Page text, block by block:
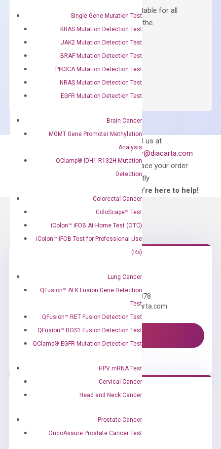
Single Gene Mutation Test
KRAS Mutation Detection Test
JAK2 Mutation Detection Test
BRAF Mutation Detection Test
PIK3CA Mutation Detection Test
NRAS Mutation Detection Test
EGFR Mutation Detection Test
Brain Cancer
MGMT Gene Promoter Methylation
Analysis
QClamp® IDH1 R132H Mutation
Detection
Colorectal Cancer
ColoScape™ Test
iColon™ iFOB At-Home Test (OTC)
iColon™ iFOB Test for Professional Use
(Rx)
Lung Cancer
QFusion™ ALK Fusion Gene Detection
Test
QFusion™ RET Fusion Detection Test
QFusion™ ROS1 Fusion Detection Test
QClamp® EGFR Mutation Detection Test
HPV mRNA Test
Cervical Cancer
Head and Neck Cancer
Prostate Cancer
OncoAssure Prostate Cancer Test
Containing ROX reference and is suitable for all
qPCR instruments without adjusting the
$
OptiAmp™
SYBR
Green
quantity
ADD TO CART
for?
Email us at
order@diacarta.com
to place your order
directly
—We’re here to help!
Need Help?
Call us: +1 (800) 246-8878
Email us: information@diacarta.com
Contact Us!